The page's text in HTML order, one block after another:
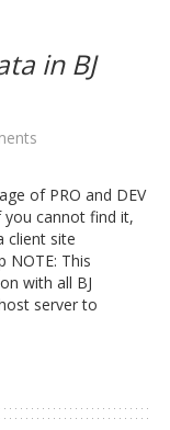
in BJ
of PRO and DEV
you cannot find it,
client site
NOTE: This
with all BJ
server to